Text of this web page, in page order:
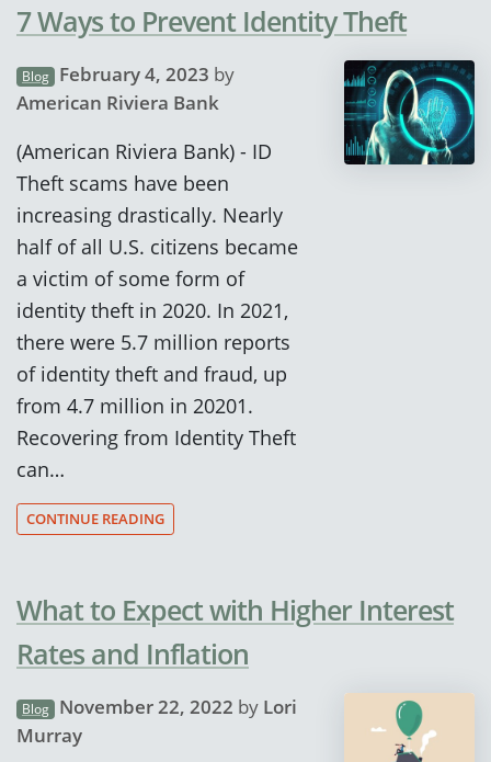
7 Ways to Prevent Identity Theft
Blog February 4, 2023 by
American Riviera Bank
(American Riviera Bank) - ID
Theft scams have been
increasing drastically. Nearly
half of all U.S. citizens became
a victim of some form of
identity theft in 2020. In 2021,
there were 5.7 million reports
of identity theft and fraud, up
from 4.7 million in 20201.
Recovering from Identity Theft
can…
CONTINUE READING
What to Expect with Higher Interest
Rates and Inflation
Blog November 22, 2022 by Lori
Murray